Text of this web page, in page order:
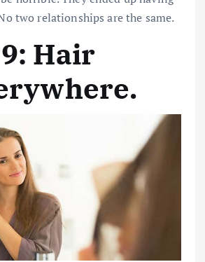
two relationships are the same.
9: Hair
.